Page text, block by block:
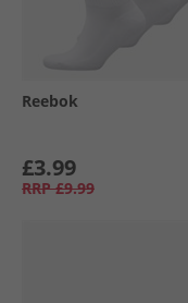
Reebok
£3.99
RRP £9.99